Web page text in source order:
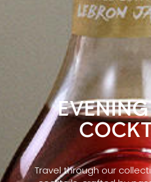
Travel through our